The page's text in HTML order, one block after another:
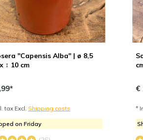
"Capensis Alba" | ø 8,5
↕ 10 cm
tax Excl. Shipping costs
on Friday
€
*